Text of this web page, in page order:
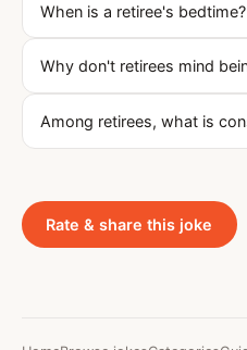
When is a retiree's bedtime?
Why don't retirees mind
Among retirees, what is
Rate & share this joke